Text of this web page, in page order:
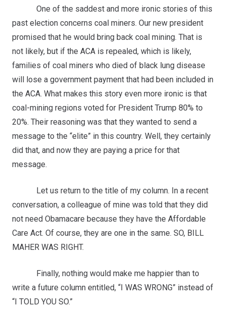
One of the saddest and more ironic stories of this
past election concerns coal miners. Our new president
promised that he would bring back coal mining. That is
not likely, but if the ACA is repealed, which is likely,
families of coal miners who died of black lung disease
will lose a government payment that had been included in
the ACA. What makes this story even more ironic is that
coal-mining regions voted for President Trump 80% to
20%. Their reasoning was that they wanted to send a
message to the “elite” in this country. Well, they certainly
did that, and now they are paying a price for that
message.
Let us return to the title of my column. In a recent
conversation, a colleague of mine was told that they did
not need Obamacare because they have the Affordable
Care Act. Of course, they are one in the same. SO, BILL
MAHER WAS RIGHT.
Finally, nothing would make me happier than to
write a future column entitled, “I WAS WRONG” instead of
“I TOLD YOU SO.”